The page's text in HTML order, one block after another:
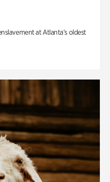
at Atlanta’s oldest